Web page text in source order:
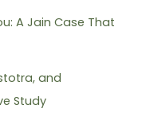
A Jain Case That
and
Study